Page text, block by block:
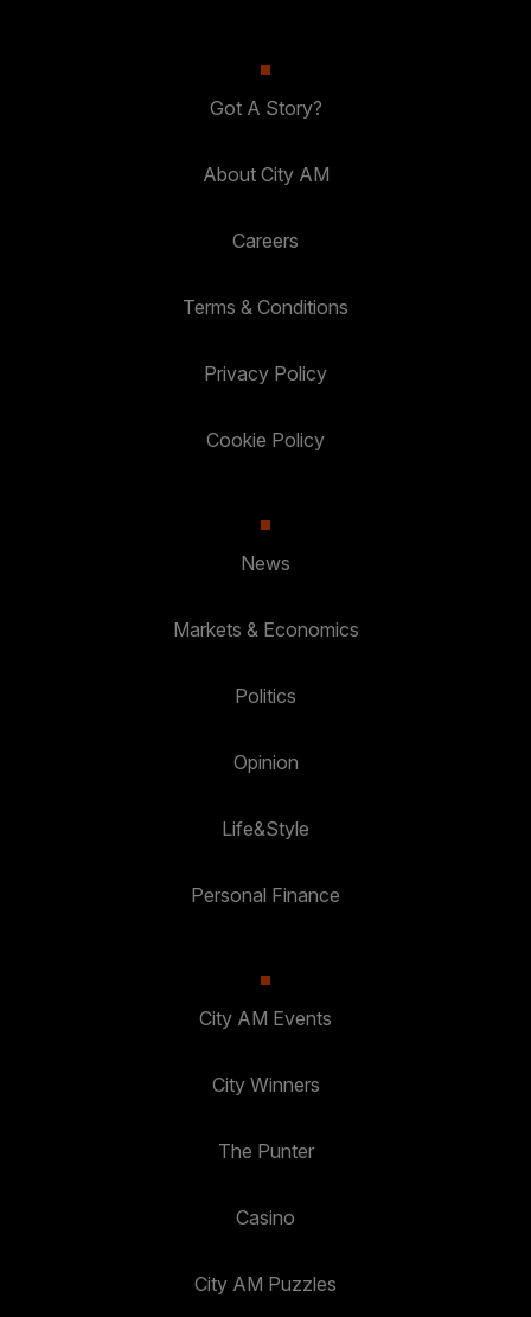
Got A Story?
About City AM
Careers
Terms & Conditions
Privacy Policy
Cookie Policy
News
Markets & Economics
Politics
Opinion
Life&Style
Personal Finance
City AM Events
City Winners
The Punter
Casino
City AM Puzzles